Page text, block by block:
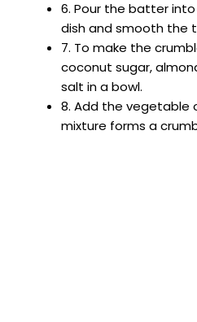
6. Pour the batter
dish and smooth the
7. To make the
coconut sugar,
salt in a bowl.
8. Add the vegetable
mixture forms a